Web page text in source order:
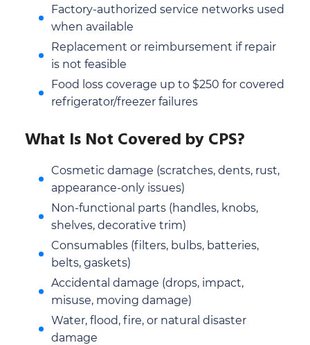
Factory-authorized service networks used
when available
Replacement or reimbursement if repair
is not feasible
Food loss coverage up to $250 for covered
refrigerator/freezer failures
What Is Not Covered by CPS?
Cosmetic damage (scratches, dents, rust,
appearance-only issues)
Non-functional parts (handles, knobs,
shelves, decorative trim)
Consumables (filters, bulbs, batteries,
belts, gaskets)
Accidental damage (drops, impact,
misuse, moving damage)
Water, flood, fire, or natural disaster
damage